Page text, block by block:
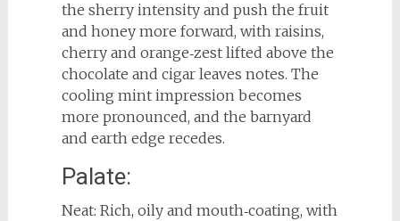
the sherry intensity and push the fruit
and honey more forward, with raisins,
cherry and orange‑zest lifted above the
chocolate and cigar leaves notes. The
cooling mint impression becomes
more pronounced, and the barnyard
and earth edge recedes.
Palate:
Neat: Rich, oily and mouth‑coating, with